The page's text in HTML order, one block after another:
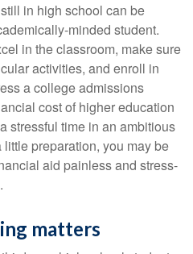
in high school can be
minded student.
in the classroom, make sure
activities, and enroll in
a college admissions
cost of higher education
stressful time in an ambitious
preparation, you may be
aid painless and stress-
matters